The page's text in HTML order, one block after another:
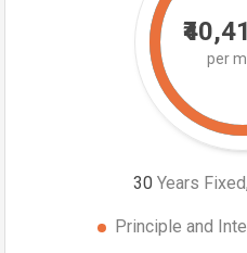
per
30 Years Fixed,
Principle and